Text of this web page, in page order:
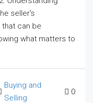
seller's
that can be
what matters to
Buying and
Selling
0